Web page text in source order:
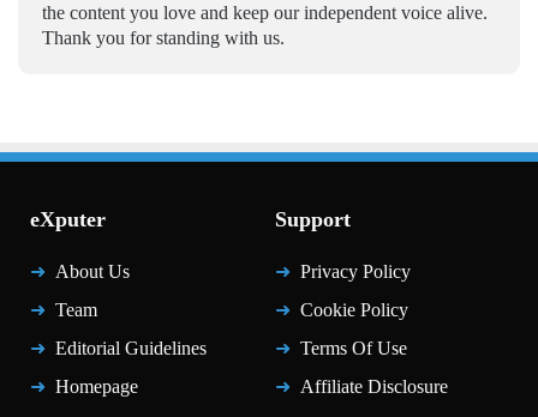
the content you love and keep our independent voice alive.
Thank you for standing with us.
eXputer
About Us
Team
Editorial Guidelines
Homepage
Support
Privacy Policy
Cookie Policy
Terms Of Use
Affiliate Disclosure